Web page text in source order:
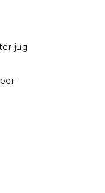
jug